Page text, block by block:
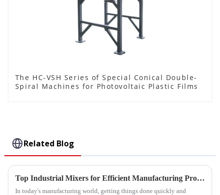
The HC-VSH Series of Special Conical Double-
Spiral Machines for Photovoltaic Plastic Films
Related Blog
Top Industrial Mixers for Efficient Manufacturing Processes?
In today's manufacturing world, getting things done quickly and